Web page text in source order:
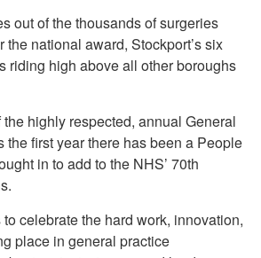
out of the thousands of surgeries
the national award, Stockport’s six
riding high above all other boroughs
highly respected, annual General
the first year there has been a People
in to add to the NHS’ 70th
celebrate the hard work, innovation,
place in general practice